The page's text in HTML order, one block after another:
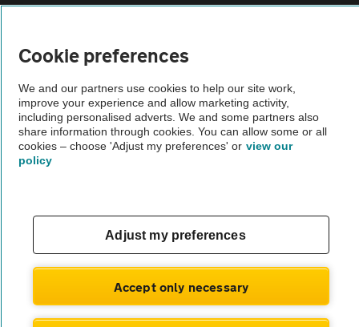
Vehicle Inspections
The AA recommends an AA Cars Vehicle Inspection before purchase.
Not all cars are mechanically checked by the AA.
© AA Cars 2026 |Company No. 4546950 | VAT No. 188 0311 10
Cookie preferences
We and our partners use cookies to help our site work,
improve your experience and allow marketing activity,
including personalised adverts. We and some partners also
share information through cookies. You can allow some or all
cookies – choose 'Adjust my preferences' or view our
policy
Adjust my preferences
Accept only necessary